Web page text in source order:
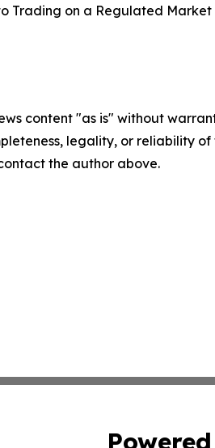
Trading on a Regulated
content "as is" without
legality, or reliability
the author above.